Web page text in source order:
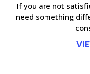
If you are not
need something